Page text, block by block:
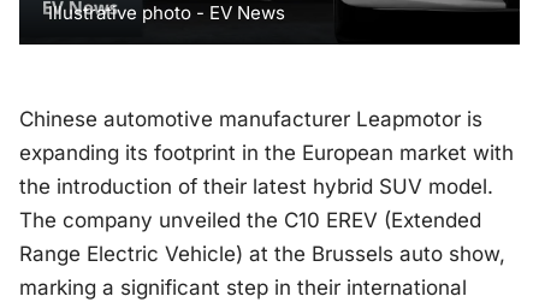
Illustrative photo - EV News
Chinese automotive manufacturer Leapmotor is
expanding its footprint in the European market with
the introduction of their latest hybrid SUV model.
The company unveiled the C10 EREV (Extended
Range Electric Vehicle) at the Brussels auto show,
marking a significant step in their international